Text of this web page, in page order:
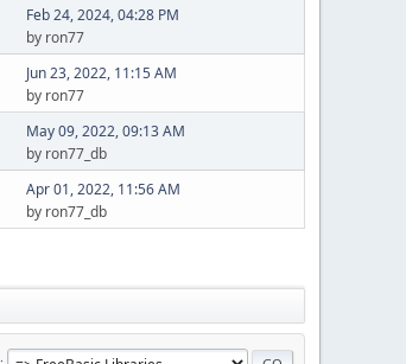
Feb 24, 2024, 04:28 PM
by ron77
Jun 23, 2022, 11:15 AM
by ron77
May 09, 2022, 09:13 AM
by ron77_db
Apr 01, 2022, 11:56 AM
by ron77_db